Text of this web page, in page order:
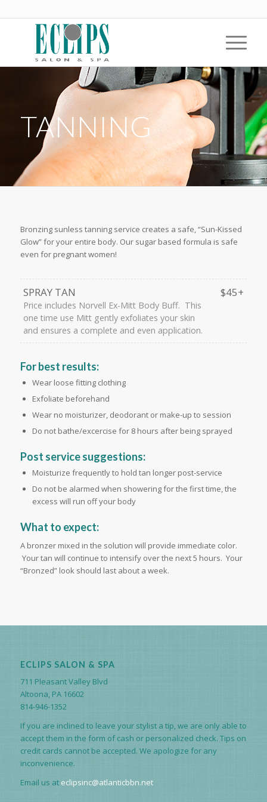
TANNING
Bronzing sunless tanning service creates a safe, “Sun-Kissed
Glow” for your entire body. Our sugar based formula is safe
even for pregnant women!
SPRAY TAN $45+
Price includes Norvell Ex-Mitt Body Buff. This
one time use Mitt gently exfoliates your skin
and ensures a complete and even application.
For best results:
Wear loose fitting clothing
Exfoliate beforehand
Wear no moisturizer, deodorant or make-up to session
Do not bathe/excercise for 8 hours after being sprayed
Post service suggestions:
Moisturize frequently to hold tan longer post-service
Do not be alarmed when showering for the first time, the
excess will run off your body
What to expect:
A bronzer mixed in the solution will provide immediate color.
Your tan will continue to intensify over the next 5 hours. Your
“Bronzed” look should last about a week.
ECLIPS SALON & SPA
711 Pleasant Valley Blvd
Altoona, PA 16602
814-946-1352
If you are inclined to leave your stylist a tip, we are only able to
accept them in the form of cash or personalized check. Tips on
credit cards cannot be accepted. We apologize for any
inconvenience.
Email us at eclipsinc@atlanticbbn.net